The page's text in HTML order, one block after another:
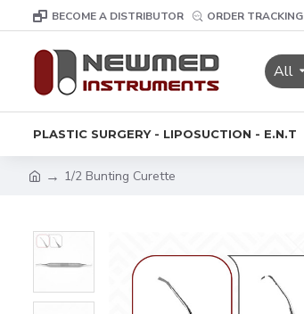
BECOME A DISTRIBUTOR ORDER TRACKING
All
PLASTIC SURGERY - LIPOSUCTION - E.N.T
1/2 Bunting Curette